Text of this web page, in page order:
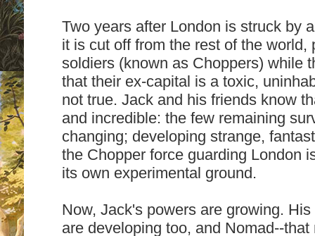
Two years after London is struck by
it is cut off from the rest of the world,
soldiers (known as Choppers) while
that their ex-capital is a toxic,
not true. Jack and his friends know
and incredible: the few remaining
changing; developing strange,
the Chopper force guarding London
its own experimental ground.
Now, Jack's powers are growing.
are developing too, and Nomad--